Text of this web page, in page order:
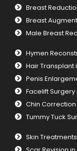
Breast
Breast
Male Breast
Hymen
Hair Transplant
Penis
Facelift
Chin
Tummy Tuck
Skin